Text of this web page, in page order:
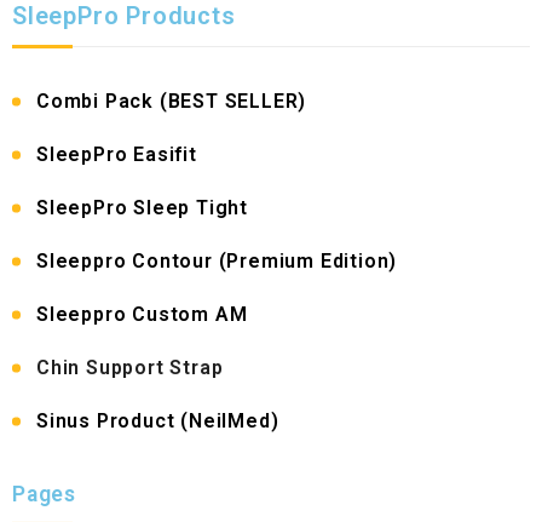
SleepPro Products
Combi Pack (BEST SELLER)
SleepPro Easifit
SleepPro Sleep Tight
Sleeppro Contour (Premium Edition)
Sleeppro Custom AM
Chin Support Strap
Sinus Product (NeilMed)
Pages